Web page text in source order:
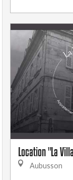
Location "La
Aubusson